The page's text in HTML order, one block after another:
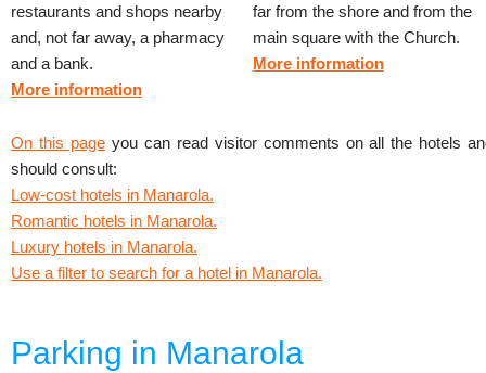
restaurants and shops nearby
and, not far away, a pharmacy
and a bank.
More information
far from the shore and from the
main square with the Church.
More information
On this pageyou can read visitor comments on all the hotels
should consult:
Low-cost hotels in Manarola.
Romantic hotels in Manarola.
Luxury hotels in Manarola.
Use a filter to search for a hotel in Manarola.
Parking in Manarola